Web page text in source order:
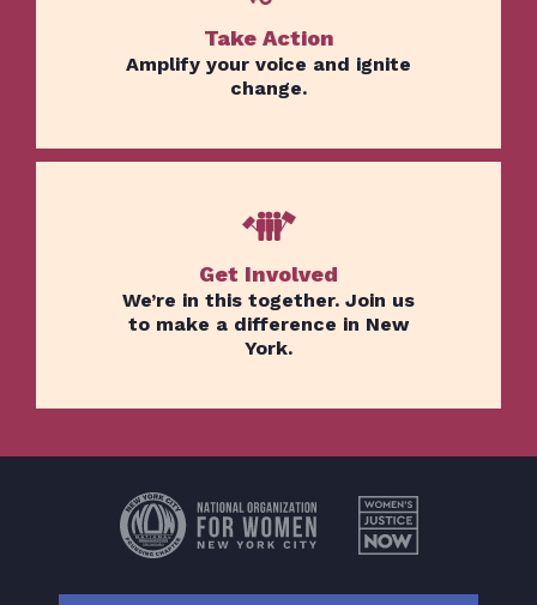
Take Action
Amplify your voice and ignite
change.
Get Involved
We’re in this together. Join us
to make a difference in New
York.